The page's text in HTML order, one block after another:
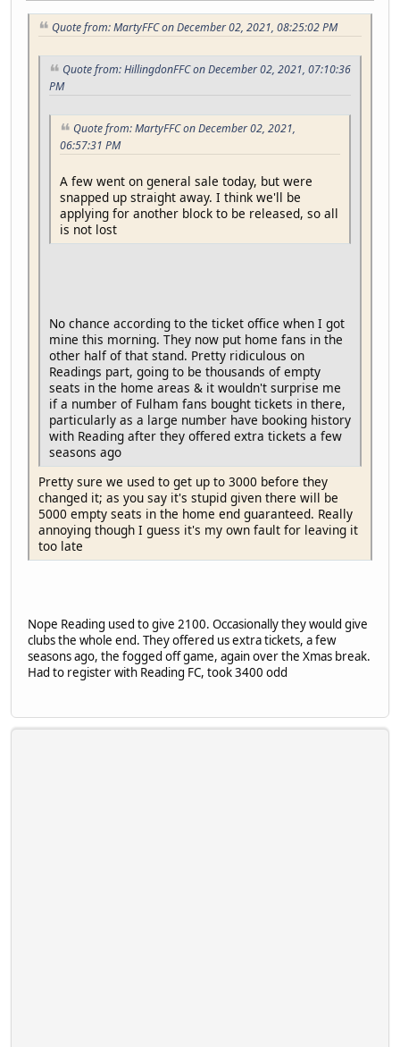
Quote from: MartyFFC on December 02, 2021, 08:25:02 PM
Quote from: HillingdonFFC on December 02, 2021, 07:10:36
PM
Quote from: MartyFFC on December 02, 2021,
06:57:31 PM
A few went on general sale today, but were
snapped up straight away. I think we'll be
applying for another block to be released, so all
is not lost
No chance according to the ticket office when I got
mine this morning. They now put home fans in the
other half of that stand. Pretty ridiculous on
Readings part, going to be thousands of empty
seats in the home areas & it wouldn't surprise me
if a number of Fulham fans bought tickets in there,
particularly as a large number have booking history
with Reading after they offered extra tickets a few
seasons ago
Pretty sure we used to get up to 3000 before they
changed it; as you say it's stupid given there will be
5000 empty seats in the home end guaranteed. Really
annoying though I guess it's my own fault for leaving it
too late
Nope Reading used to give 2100. Occasionally they would give
clubs the whole end. They offered us extra tickets, a few
seasons ago, the fogged off game, again over the Xmas break.
Had to register with Reading FC, took 3400 odd